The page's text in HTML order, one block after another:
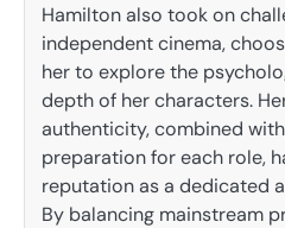
Hamilton also took on
independent cinema,
her to explore the
depth of her characters.
authenticity, combined
preparation for each role,
reputation as a dedicated
By balancing mainstream